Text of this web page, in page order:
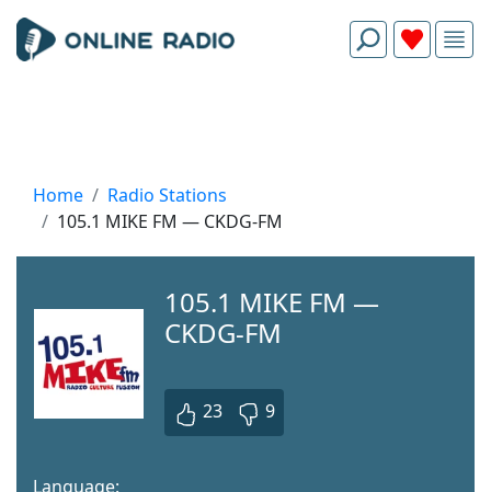
Home
Radio Stations
105.1 MIKE FM — CKDG-FM
105.1 MIKE FM —
CKDG-FM
23 9
Language: